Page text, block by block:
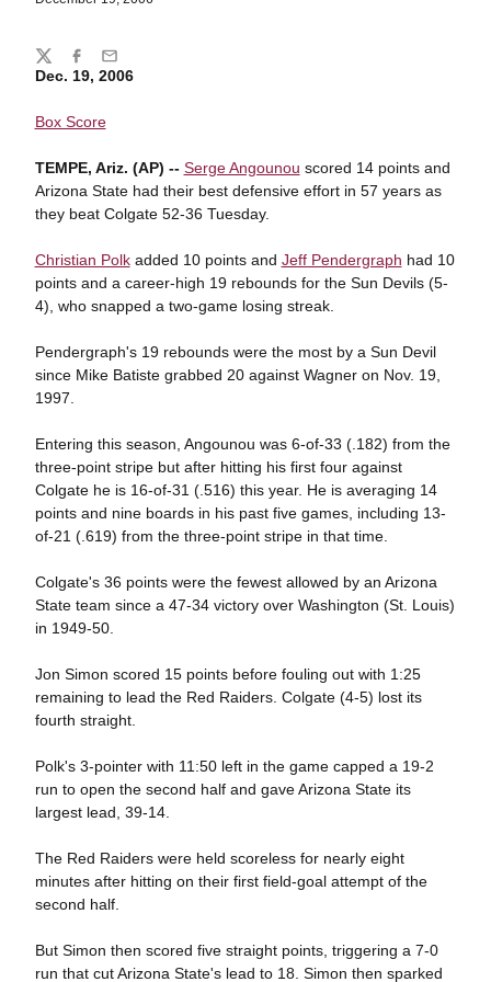
Dec. 19, 2006
Box Score
TEMPE, Ariz. (AP) -- Serge Angounou scored 14 points and
Arizona State had their best defensive effort in 57 years as
they beat Colgate 52-36 Tuesday.
Christian Polkadded 10 points and Jeff Pendergraph had 10
points and a career-high 19 rebounds for the Sun Devils (5-
4), who snapped a two-game losing streak.
Pendergraph's 19 rebounds were the most by a Sun Devil
since Mike Batiste grabbed 20 against Wagner on Nov. 19,
1997.
Entering this season, Angounou was 6-of-33 (.182) from the
three-point stripe but after hitting his first four against
Colgate he is 16-of-31 (.516) this year. He is averaging 14
points and nine boards in his past five games, including 13-
of-21 (.619) from the three-point stripe in that time.
Colgate's 36 points were the fewest allowed by an Arizona
State team since a 47-34 victory over Washington (St. Louis)
in 1949-50.
Jon Simon scored 15 points before fouling out with 1:25
remaining to lead the Red Raiders. Colgate (4-5) lost its
fourth straight.
Polk's 3-pointer with 11:50 left in the game capped a 19-2
run to open the second half and gave Arizona State its
largest lead, 39-14.
The Red Raiders were held scoreless for nearly eight
minutes after hitting on their first field-goal attempt of the
second half.
But Simon then scored five straight points, triggering a 7-0
run that cut Arizona State's lead to 18. Simon then sparked
Share
TwitterFacebook
Email